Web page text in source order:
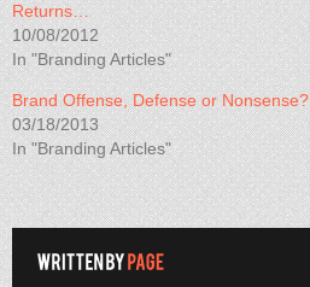
Returns…
10/08/2012
In "Branding Articles"
Brand Offense, Defense or Nonsense?
03/18/2013
In "Branding Articles"